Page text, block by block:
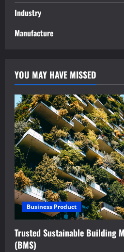
Industry
Manufacture
YOU MAY HAVE MISSED
Business Product
Trusted Sustainable Building
(BMS)